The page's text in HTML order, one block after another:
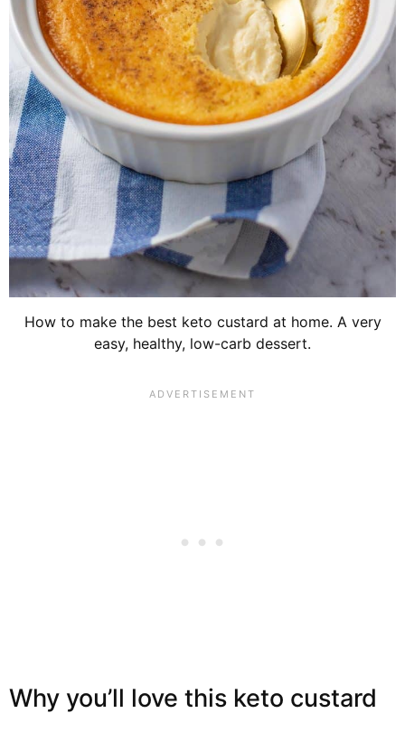
How to make the best keto custard at home. A very
easy, healthy, low-carb dessert.
Why you’ll love this keto custard